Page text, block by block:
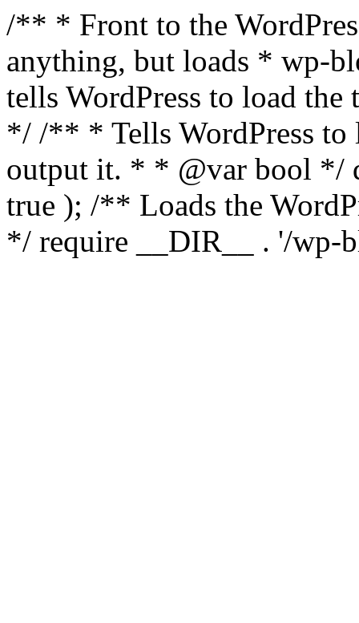
/** * Front to the
anything, but loads * wp-
tells WordPress to load the
*/ /** * Tells WordPress to
output it. * * @var bool */
true ); /** Loads the
*/ require __DIR__ . '/wp-